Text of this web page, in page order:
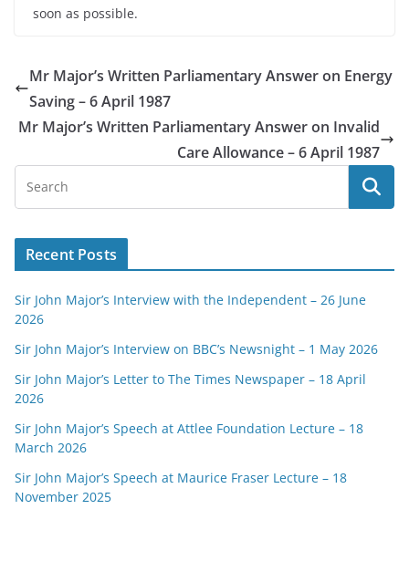
soon as possible.
Mr Major’s Written Parliamentary Answer on Energy
Saving – 6 April 1987
Mr Major’s Written Parliamentary Answer on Invalid
Care Allowance – 6 April 1987
Recent Posts
Sir John Major’s Interview with the Independent – 26 June
2026
Sir John Major’s Interview on BBC’s Newsnight – 1 May 2026
Sir John Major’s Letter to The Times Newspaper – 18 April
2026
Sir John Major’s Speech at Attlee Foundation Lecture – 18
March 2026
Sir John Major’s Speech at Maurice Fraser Lecture – 18
November 2025